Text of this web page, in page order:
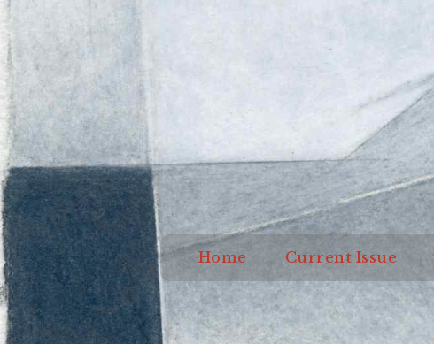
Home Current Issue